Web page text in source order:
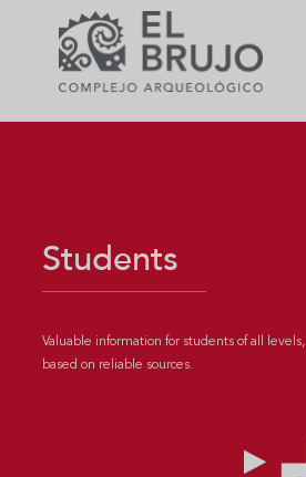
Students
Valuable information for students of all levels,
based on reliable sources.